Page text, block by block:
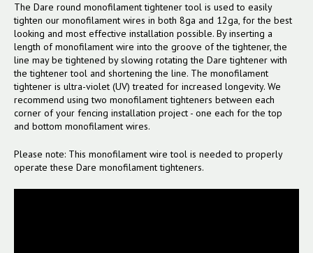
The Dare round monofilament tightener tool is used to easily
tighten our monofilament wires in both 8ga and 12ga, for the best
looking and most effective installation possible. By inserting a
length of monofilament wire into the groove of the tightener, the
line may be tightened by slowing rotating the Dare tightener with
the tightener tool and shortening the line. The monofilament
tightener is ultra-violet (UV) treated for increased longevity. We
recommend using two monofilament tighteners between each
corner of your fencing installation project - one each for the top
and bottom monofilament wires.
Please note: This monofilament wire tool is needed to properly
operate these Dare monofilament tighteners.